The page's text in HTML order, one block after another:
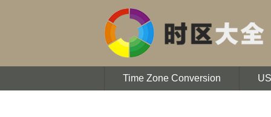
Time Zone Conversion